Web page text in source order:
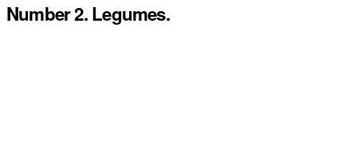
Number 2. Legumes.